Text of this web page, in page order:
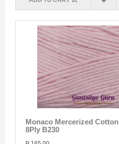
Monaco Mercerized Cotton
8Ply B230